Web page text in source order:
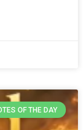
OF THE DAY